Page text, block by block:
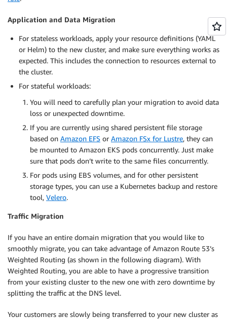
Application and Data Migration
For stateless workloads, apply your resource definitions (YAML
or Helm) to the new cluster, and make sure everything works as
expected. This includes the connection to resources external to
the cluster.
For stateful workloads:
You will need to carefully plan your migration to avoid data
loss or unexpected downtime.
If you are currently using shared persistent file storage
based on Amazon EFS or Amazon FSx for Lustre, they can
be mounted to Amazon EKS pods concurrently. Just make
sure that pods don’t write to the same files concurrently.
For pods using EBS volumes, and for other persistent
storage types, you can use a Kubernetes backup and restore
tool, Velero.
Traffic Migration
If you have an entire domain migration that you would like to
smoothly migrate, you can take advantage of Amazon Route 53’s
Weighted Routing (as shown in the following diagram). With
Weighted Routing, you are able to have a progressive transition
from your existing cluster to the new one with zero downtime by
splitting the traffic at the DNS level.
Your customers are slowly being transferred to your new cluster as